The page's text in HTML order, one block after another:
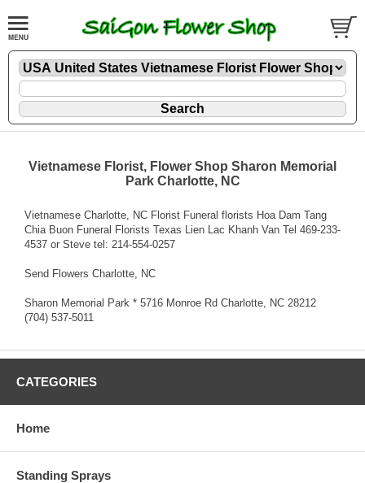
Vietnamese Florist, Flower Shop Sharon Memorial
Park Charlotte, NC
Vietnamese Charlotte, NC Florist Funeral florists Hoa Dam Tang
Chia Buon Funeral Florists Texas Lien Lac Khanh Van Tel 469-233-
4537 or Steve tel: 214-554-0257
Send Flowers Charlotte, NC
Sharon Memorial Park * 5716 Monroe Rd Charlotte, NC 28212
(704) 537-5011
CATEGORIES
Home
Standing Sprays